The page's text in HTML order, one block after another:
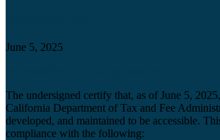
June 5, 2025
The undersigned certify that, as of June 5,
California Department of Tax and Fee
developed, and maintained to be accessible.
compliance with the following: